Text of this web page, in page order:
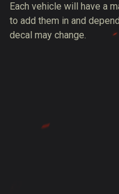
Each vehicle will have a
to add them in and
decal may change.